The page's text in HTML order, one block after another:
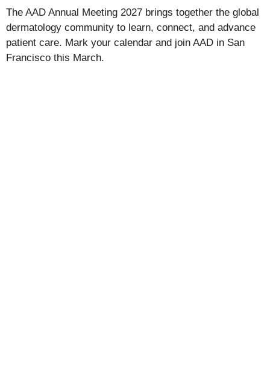
The AAD Annual Meeting 2027 brings together the global
dermatology community to learn, connect, and advance
patient care. Mark your calendar and join AAD in San
Francisco this March.